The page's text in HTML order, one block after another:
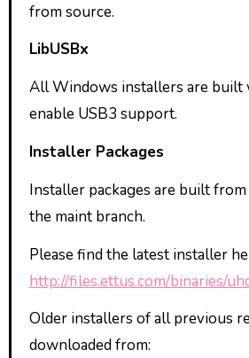
from source.
LibUSBx
All Windows installers are built
enable USB3 support.
Installer Packages
Installer packages are built
the maint branch.
Please find the latest installer
http://files.ettus.com/binaries/
Older installers of all previous
downloaded from: